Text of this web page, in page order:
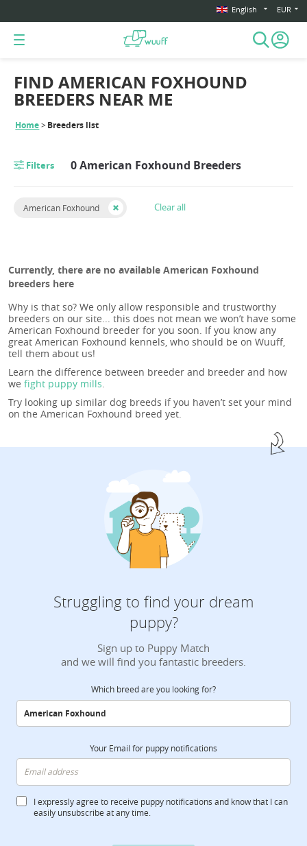
English EUR
Home Breeders list
FIND AMERICAN FOXHOUND
BREEDERS NEAR ME
Filters 0 American Foxhound Breeders
American Foxhound Clear all
Currently, there are no available American Foxhound
breeders here
Why is that so? We only allow responsible and trustworthy
breeders on our site... this does not mean we won’t have some
American Foxhound breeder for you soon. If you know any
great American Foxhound kennels, who should be on Wuuff,
tell them about us!
Learn the difference between breeder and breeder and how
we fight puppy mills
Try looking up similar dog breeds if you haven’t set your mind
on the American Foxhound breed yet.
Struggling to find your dream
puppy?
Sign up to Puppy Match
and we will find you fantastic breeders.
Which breed are you looking for?
Your Email for puppy notifications
I expressly agree to receive puppy notifications and know that I can
easily unsubscribe at any time.